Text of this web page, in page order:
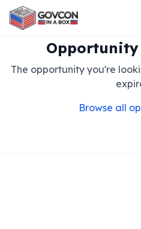
The opportunity you're
Browse all